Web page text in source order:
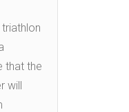
triathlon
that the
will